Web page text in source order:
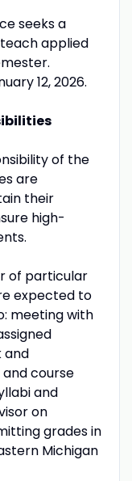
seeks a
applied
12, 2026.
of the
are
their
high-
of particular
expected to
meeting with
and
course
and
on
grades in
Michigan